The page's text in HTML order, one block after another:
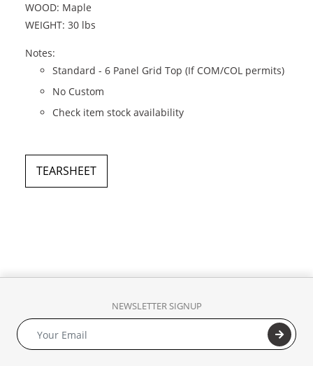
WOOD: Maple
WEIGHT: 30 lbs
Notes:
Standard - 6 Panel Grid Top (If COM/COL permits)
No Custom
Check item stock availability
TEARSHEET
NEWSLETTER SIGNUP